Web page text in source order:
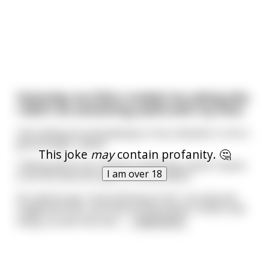
This joke maycontain profanity. 🤔
I am over 18
Yesterday my SON e-mailed me asking why
I didn't do something useful with my time.
Talking about my "doing-something-useful" seems
to be his favorite topic of conversation.